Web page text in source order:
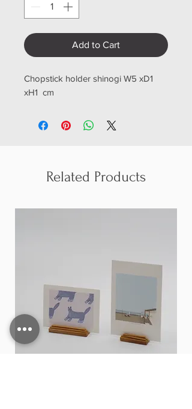
Add to Cart
Chopstick holder shinogi W5 xD1
xH1 cm
Related Products